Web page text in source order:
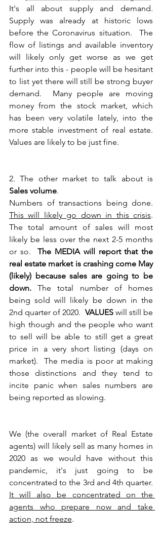
It's all about supply and demand.
Supply was already at historic lows
before the Coronavirus situation.  The
flow of listings and available inventory
will likely only get worse as we get
further into this - people will be hesitant
to list yet there will still be strong buyer
demand.  Many people are moving
money from the stock market, which
has been very volatile lately, into the
more stable investment of real estate.
Values are likely to be just fine.
Sales volume.
This will likely go down in this crisis.
The total amount of sales will most
likely be less over the next 2-5 months
or so. The MEDIA will report that the
real estate market is crashing come May
(likely) because sales are going to be
down. The total number of homes
being sold will likely be down in the
2nd quarter of 2020. VALUES will still be
high though and the people who want
to sell will be able to still get a great
price in a very short listing (days on
market).  The media is poor at making
those distinctions and they tend to
incite panic when sales numbers are
being reported as slowing.
We (the overall market of Real Estate
agents) will likely sell as many homes in
2020 as we would have without this
pandemic, it's just going to be
It will also be concentrated on the
agents who prepare now and take
action, not freeze.